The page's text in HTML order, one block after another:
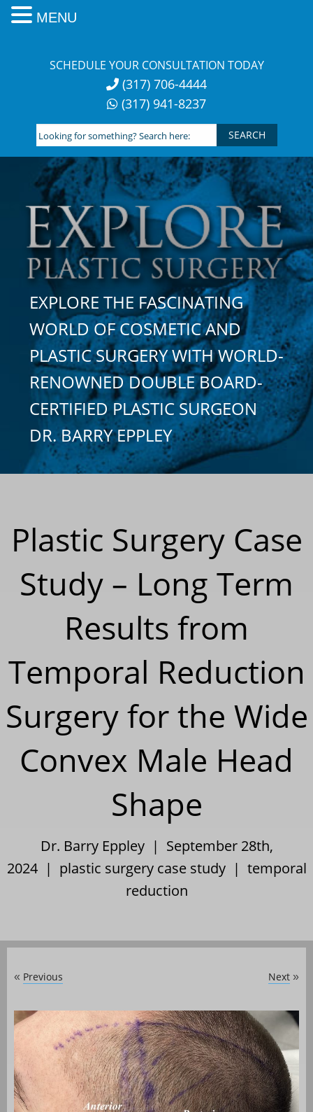
SCHEDULE YOUR CONSULTATION TODAY
(317) 706-4444
(317) 941-8237
Looking
for
something?
Search
here:
EXPLORE THE FASCINATING
WORLD OF COSMETIC AND
PLASTIC SURGERY WITH WORLD-
RENOWNED DOUBLE BOARD-
CERTIFIED PLASTIC SURGEON
DR. BARRY EPPLEY
Plastic Surgery Case
Study – Long Term
Results from
Temporal Reduction
Surgery for the Wide
Convex Male Head
Shape
Dr. Barry Eppley | September 28th,
2024 | plastic surgery case study| temporal
reduction
« Previous Next »
MENU